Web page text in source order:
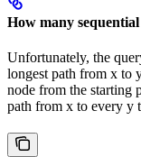
How many
Unfortunately, the
longest path from x to
node from the starting
path from x to every y